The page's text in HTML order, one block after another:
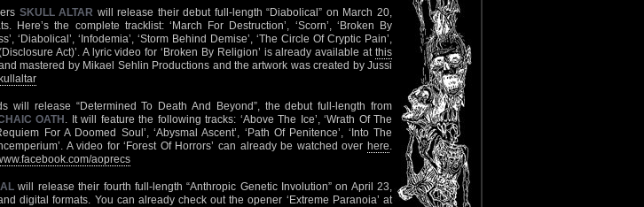
SKULL ALTAR will release their debut full-length “Diabolical” on March 20,
the complete tracklist: ‘March For Destruction’, ‘Scorn’, ‘Broken By
‘Diabolical’, ‘Infodemia’, ‘Storm Behind Demise’, ‘The Circle Of Cryptic Pain’,
Act)’. A lyric video for ‘Broken By Religion’ is already available at this
mastered by Mikael Sehlin Productions and the artwork was created by Jussi
will release “Determined To Death And Beyond”, the debut full-length from
OATH . It will feature the following tracks: ‘Above The Ice’, ‘Wrath Of The
For A Doomed Soul’, ‘Abysmal Ascent’, ‘Path Of Penitence’, ‘Into The
A video for ‘Forest Of Horrors’ can already be watched over here.
aoprecs
will release their fourth full-length “Anthropic Genetic Involution” on April 23,
digital formats. You can already check out the opener ‘Extreme Paranoia’ at